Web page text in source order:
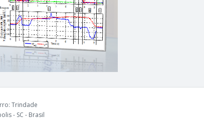
Trindade
- SC - Brasil